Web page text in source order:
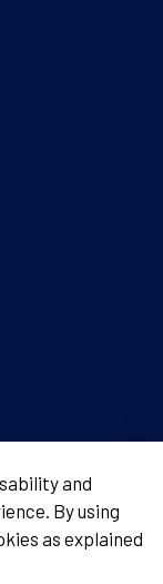
and
By using
as explained